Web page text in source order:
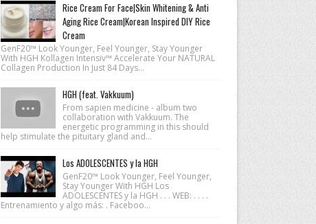
Rice Cream For Face|Skin Whitening & Anti
Aging Rice Cream|Korean Inspired DIY Rice
Cream
GenF20™ Look Younger, Feel Younger, Stay Younger
With HGH Kollagen Intensiv™ Accelerate Your NATURAL
Collagen Production In Just 84 Days...
HGH (feat. Vakkuum)
From sapien medicine - album two
collaboration with Vakkuum. The
energetic programming in this should
help stimulate the pituitary gland and...
Los ADOLESCENTES y la HGH
GenF20™ Look Younger, Feel Younger,
Stay Younger With HGH Los
ADOLESCENTES y la HGH . . . WEB: . . . .
Entrenamiento y algo más: . Faceboo...